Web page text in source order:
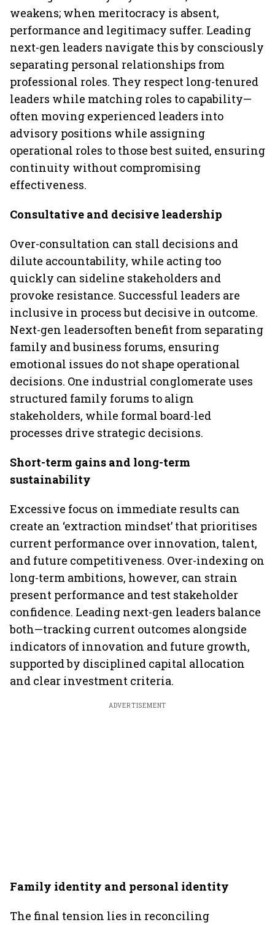
weakens; when meritocracy is absent,
performance and legitimacy suffer. Leading
next-gen leaders navigate this by consciously
separating personal relationships from
professional roles. They respect long-tenured
leaders while matching roles to capability—
often moving experienced leaders into
advisory positions while assigning
operational roles to those best suited, ensuring
continuity without compromising
effectiveness.
Consultative and decisive leadership
Over-consultation can stall decisions and
dilute accountability, while acting too
quickly can sideline stakeholders and
provoke resistance. Successful leaders are
inclusive in process but decisive in outcome.
Next-gen leadersoften benefit from separating
family and business forums, ensuring
emotional issues do not shape operational
decisions. One industrial conglomerate uses
structured family forums to align
stakeholders, while formal board-led
processes drive strategic decisions.
Short-term gains and long-term
sustainability
Excessive focus on immediate results can
create an ‘extraction mindset’ that prioritises
current performance over innovation, talent,
and future competitiveness. Over-indexing on
long-term ambitions, however, can strain
present performance and test stakeholder
confidence. Leading next-gen leaders balance
both—tracking current outcomes alongside
indicators of innovation and future growth,
supported by disciplined capital allocation
and clear investment criteria.
ADVERTISEMENT
Family identity and personal identity
The final tension lies in reconciling